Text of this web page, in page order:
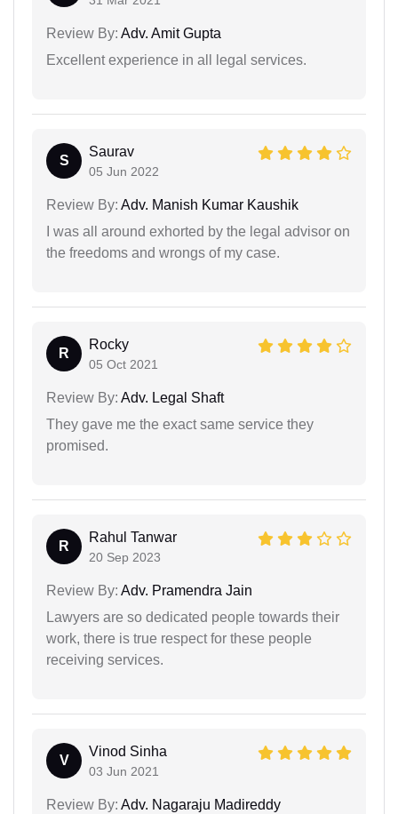
Review By: Adv. Amit Gupta
Excellent experience in all legal services.
S
Saurav
05 Jun 2022
Review By: Adv. Manish Kumar Kaushik
I was all around exhorted by the legal advisor on
the freedoms and wrongs of my case.
R
Rocky
05 Oct 2021
Review By: Adv. Legal Shaft
They gave me the exact same service they
promised.
R
Rahul Tanwar
20 Sep 2023
Review By: Adv. Pramendra Jain
Lawyers are so dedicated people towards their
work, there is true respect for these people
receiving services.
V
Vinod Sinha
03 Jun 2021
Review By: Adv. Nagaraju Madireddy